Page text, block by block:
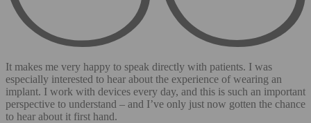
It makes me very happy to speak directly with patients. I was
especially interested to hear about the experience of wearing an
implant. I work with devices every day, and this is such an important
perspective to understand – and I’ve only just now gotten the chance
to hear about it first hand.